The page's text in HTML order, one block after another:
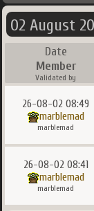
02 August
Date
Member
Validated by
26-08-02 08:49
marblemad
marblemad
26-08-02 08:41
marblemad
marblemad